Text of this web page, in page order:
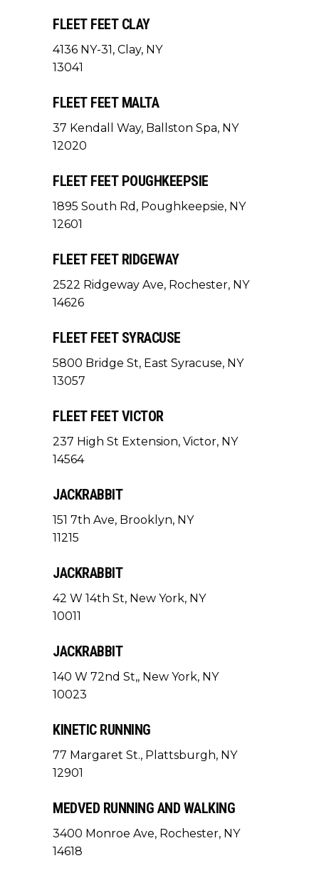
FLEET FEET CLAY
4136 NY-31, Clay, NY
13041
FLEET FEET MALTA
37 Kendall Way, Ballston Spa, NY
12020
FLEET FEET POUGHKEEPSIE
1895 South Rd, Poughkeepsie, NY
12601
FLEET FEET RIDGEWAY
2522 Ridgeway Ave, Rochester, NY
14626
FLEET FEET SYRACUSE
5800 Bridge St, East Syracuse, NY
13057
FLEET FEET VICTOR
237 High St Extension, Victor, NY
14564
JACKRABBIT
151 7th Ave, Brooklyn, NY
11215
JACKRABBIT
42 W 14th St, New York, NY
10011
JACKRABBIT
140 W 72nd St,, New York, NY
10023
KINETIC RUNNING
77 Margaret St., Plattsburgh, NY
12901
MEDVED RUNNING AND WALKING
3400 Monroe Ave, Rochester, NY
14618